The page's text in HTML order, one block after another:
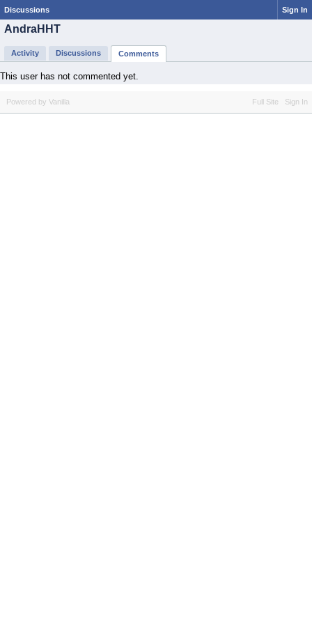
Discussions Sign In
AndraHHT
Activity Discussions Comments
This user has not commented yet.
Full Site Sign In
Powered by Vanilla